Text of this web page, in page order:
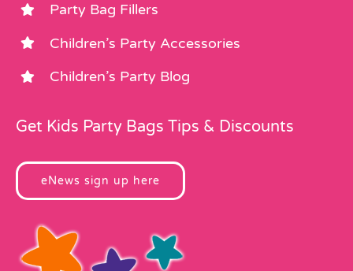
Party Bag Fillers
Children’s Party Accessories
Children’s Party Blog
Get Kids Party Bags Tips & Discounts
eNews sign up here